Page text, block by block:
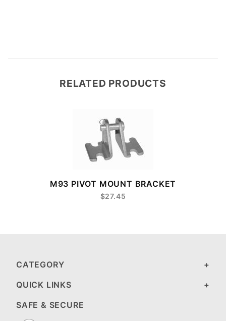
RELATED PRODUCTS
M93 PIVOT MOUNT BRACKET
$27.45
CATEGORY
QUICK LINKS
SAFE & SECURE